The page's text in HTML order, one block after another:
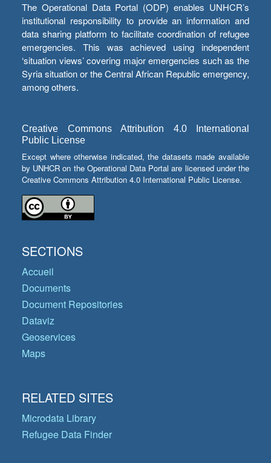
The Operational Data Portal (ODP) enables UNHCR’s
institutional responsibility to provide an information and
data sharing platform to facilitate coordination of refugee
emergencies. This was achieved using independent
‘situation views’ covering major emergencies such as the
Syria situation or the Central African Republic emergency,
among others.
Creative Commons Attribution 4.0 International
Public License
Except where otherwise indicated, the datasets made available
by UNHCR on the Operational Data Portal are licensed under the
Creative Commons Attribution 4.0 International Public License.
SECTIONS
Accueil
Documents
Document Repositories
Dataviz
Geoservices
Maps
RELATED SITES
Microdata Library
Refugee Data Finder